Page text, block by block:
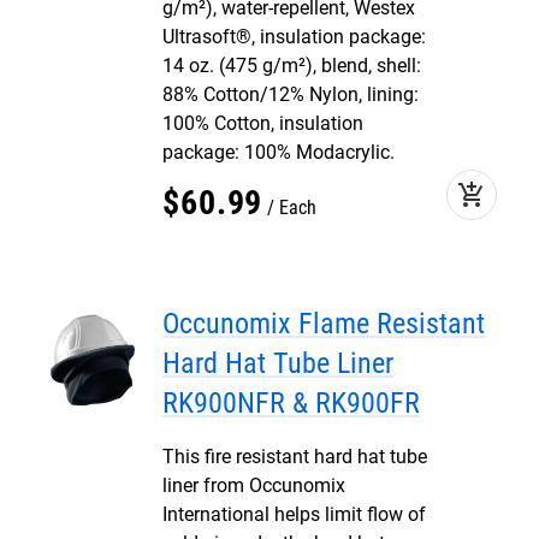
g/m²), water-repellent, Westex
Ultrasoft®, insulation package:
14 oz. (475 g/m²), blend, shell:
88% Cotton/12% Nylon, lining:
100% Cotton, insulation
package: 100% Modacrylic.
$60.99 Each add_shopping_cart
Occunomix Flame Resistant
Hard Hat Tube Liner
RK900NFR & RK900FR
This fire resistant hard hat tube
liner from Occunomix
International helps limit flow of